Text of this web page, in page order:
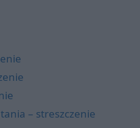
– streszczenie